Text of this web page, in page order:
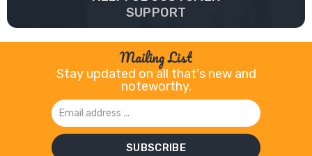
SUPPORT
Mailing List
Stay updated on all that's new and
noteworthy.
Email
Address